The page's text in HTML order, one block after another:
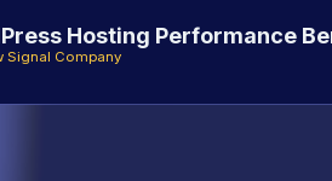
Hosting Performance
Signal Company